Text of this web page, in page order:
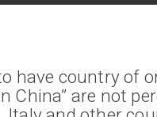
have country of
China” are not